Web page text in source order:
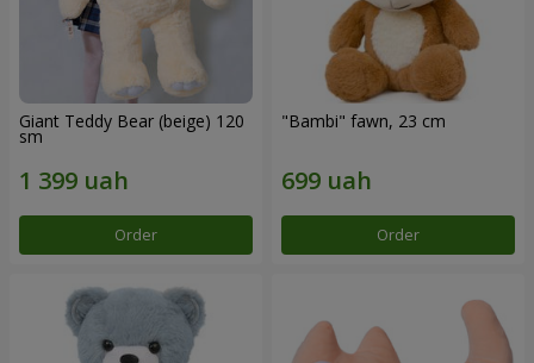
Giant Teddy Bear (beige) 120
sm
Order
"Bambi" fawn, 23 cm
Order